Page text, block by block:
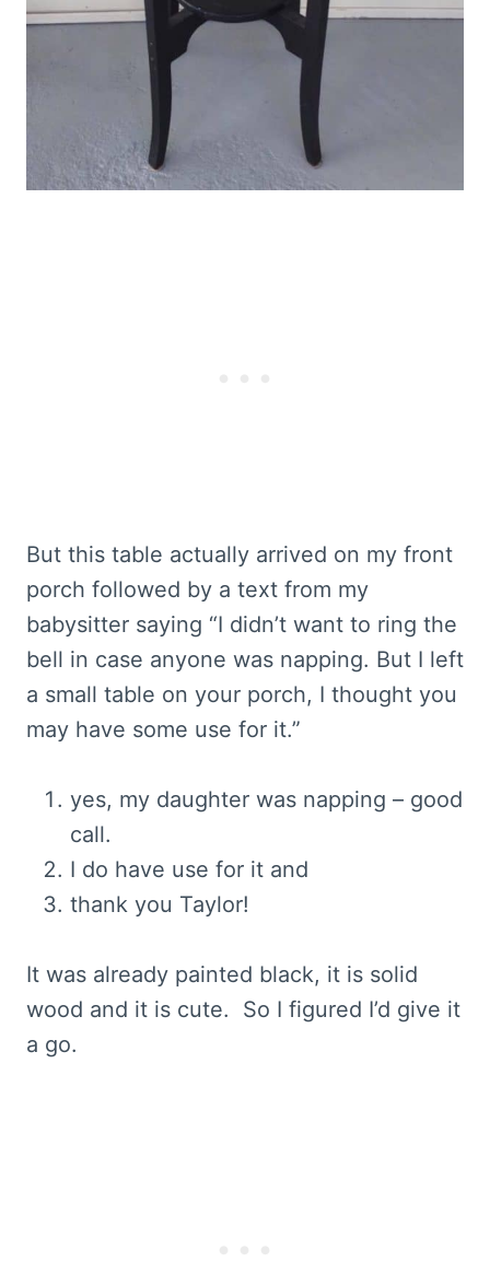
But this table actually arrived on my front
porch followed by a text from my
babysitter saying “I didn’t want to ring the
bell in case anyone was napping. But I left
a small table on your porch, I thought you
may have some use for it.”
yes, my daughter was napping – good
call.
I do have use for it and
thank you Taylor!
It was already painted black, it is solid
wood and it is cute. So I figured I’d give it
a go.